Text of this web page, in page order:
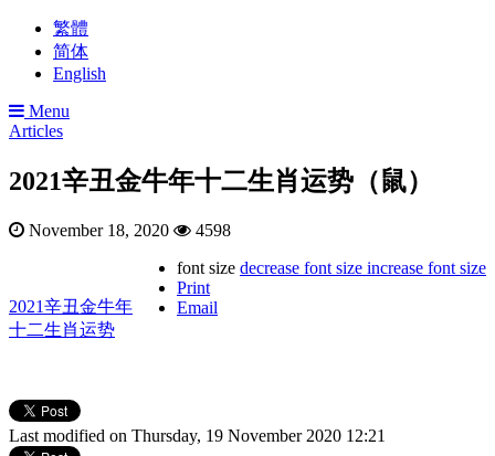
繁體
简体
English
Menu
Articles
2021辛丑金牛年十二生肖运势（鼠）
November 18, 2020
4598
font size decrease font size increase font size
Print
Email
2021辛丑金牛年
十二生肖运势
Last modified on Thursday, 19 November 2020 12:21